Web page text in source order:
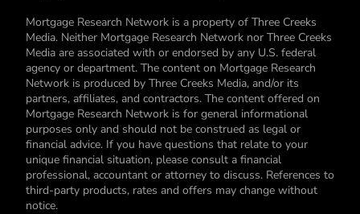
Mortgage Research Network is a property of Three Creeks
Media. Neither Mortgage Research Network nor Three Creeks
Media are associated with or endorsed by any U.S. federal
agency or department. The content on Mortgage Research
Network is produced by Three Creeks Media, and/or its
partners, affiliates, and contractors. The content offered on
Mortgage Research Network is for general informational
purposes only and should not be construed as legal or
financial advice. If you have questions that relate to your
unique financial situation, please consult a financial
professional, accountant or attorney to discuss. References to
third-party products, rates and offers may change without
notice.